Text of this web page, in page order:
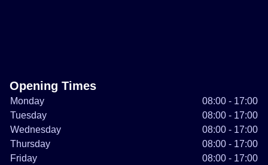
Opening Times
Monday
08:00 - 17:00
Tuesday
08:00 - 17:00
Wednesday
08:00 - 17:00
Thursday
08:00 - 17:00
Friday
08:00 - 17:00